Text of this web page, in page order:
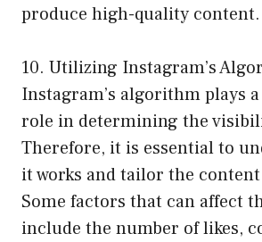
produce high-quality content.
10. Utilizing Instagram’s
Instagram’s algorithm plays
role in determining the
Therefore, it is essential to
it works and tailor the
Some factors that can affect
include the number of likes,